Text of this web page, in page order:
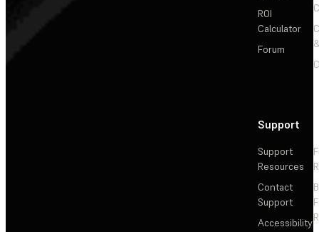
ROI
Calculator
Forum
Support
Support
Resources
Contact
Support
Accessibility